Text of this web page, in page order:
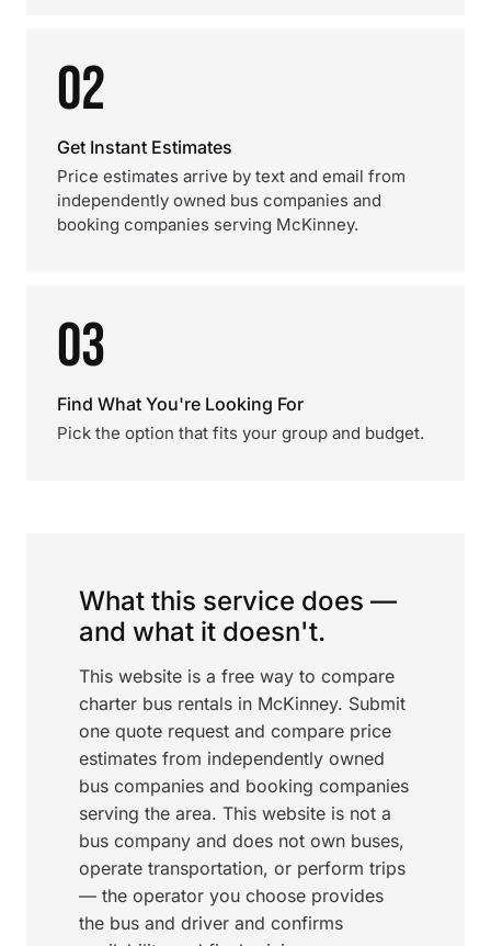
02
Get Instant Estimates
Price estimates arrive by text and email from
independently owned bus companies and
booking companies serving McKinney.
03
Find What You're Looking For
Pick the option that fits your group and budget.
What this service does —
and what it doesn't.
This website is a free way to compare
charter bus rentals in McKinney. Submit
one quote request and compare price
estimates from independently owned
bus companies and booking companies
serving the area. This website is not a
bus company and does not own buses,
operate transportation, or perform trips
— the operator you choose provides
the bus and driver and confirms